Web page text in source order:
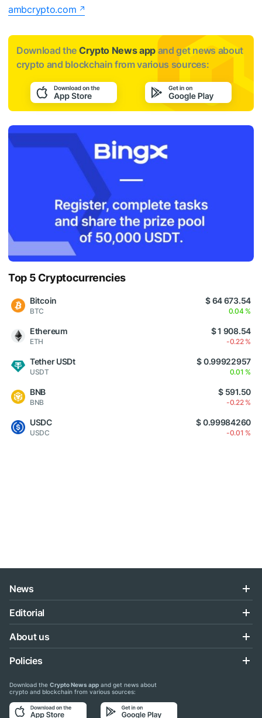
ambcrypto.com
Download the Crypto News app and get news about
crypto and blockchain from various sources:
Top 5 Cryptocurrencies
Bitcoin
BTC
$ 64 673.54
0.04 %
Ethereum
ETH
$ 1 908.54
-0.22 %
Tether USDt
USDT
$ 0.99922957
0.01 %
BNB
BNB
$ 591.50
-0.22 %
USDC
USDC
$ 0.99984260
-0.01 %
News
Editorial
About us
Policies
Download the Crypto News app and get news about
crypto and blockchain from various sources: